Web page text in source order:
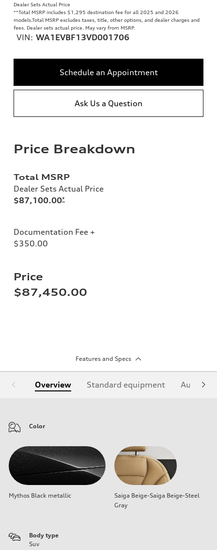
Dealer Sets Actual Price
**Total MSRP includes $1,295 destination fee for all 2025 and 2026
models.Total MSRP excludes taxes, title, other options, and dealer charges and
fees. Dealer sets actual price. May vary from MSRP.
VIN: WA1EVBF13VD001706
Schedule an Appointment
Ask Us a Question
Price Breakdown
Total MSRP
Dealer Sets Actual Price
$87,100.00*
Documentation Fee +
$350.00
Price
$87,450.00
Features and Specs
Overview Standard equipment Audi
Color
Mythos Black metallic
Saiga Beige-Saiga Beige-Steel
Gray
Body type
Suv